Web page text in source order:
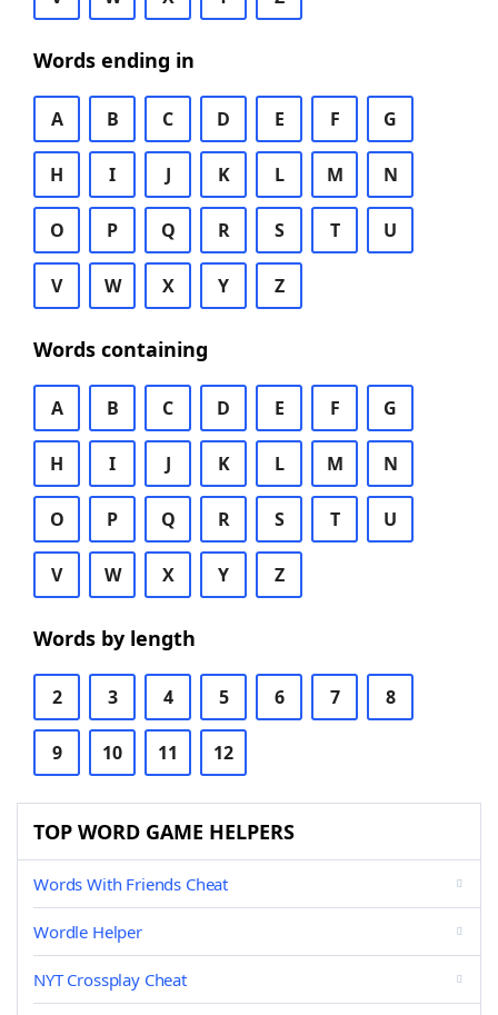
Words ending in
A B C D E F G
H I J K L M N
O P Q R S T U
V W X Y Z
Words containing
A B C D E F G
H I J K L M N
O P Q R S T U
V W X Y Z
Words by length
2 3 4 5 6 7 8
9 10 11 12
TOP WORD GAME HELPERS
Words With Friends Cheat
Wordle Helper
NYT Crossplay Cheat